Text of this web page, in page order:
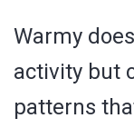
Warmy
activity but
patterns